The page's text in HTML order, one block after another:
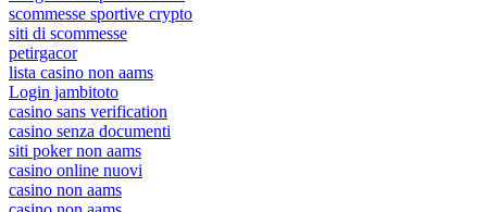
scommesse sportive crypto
siti di scommesse
petirgacor
lista casino non aams
Login jambitoto
casino sans verification
casino senza documenti
siti poker non aams
casino online nuovi
casino non aams